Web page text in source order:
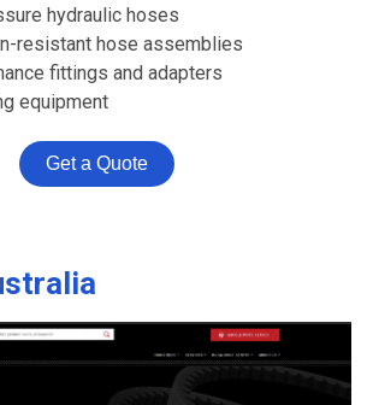
hydraulic hoses
resistant hose assemblies
fittings and adapters
equipment
Get a Quote